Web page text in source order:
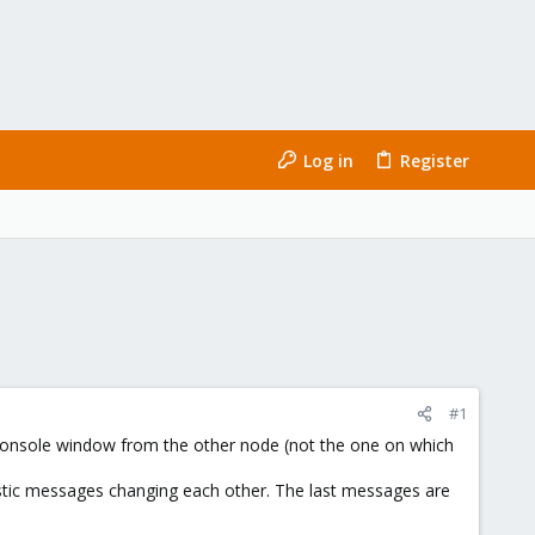
Log in Register
#1
window from the other node (not the one on which
messages changing each other. The last messages are